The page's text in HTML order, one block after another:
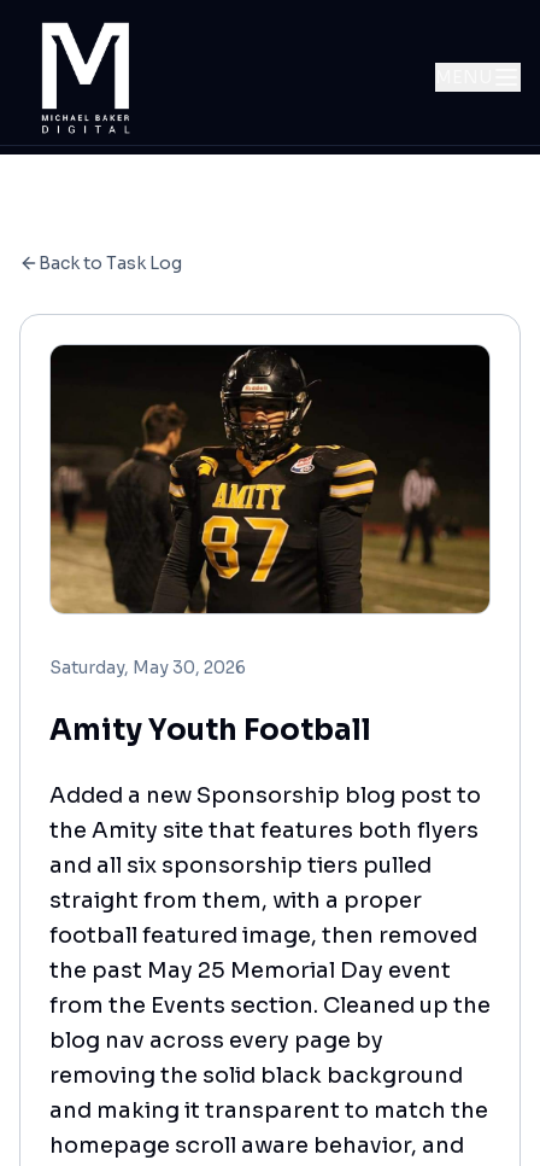
Back to Task Log
Saturday, May 30, 2026
Amity Youth Football
Added a new Sponsorship blog post to
the Amity site that features both flyers
and all six sponsorship tiers pulled
straight from them, with a proper
football featured image, then removed
the past May 25 Memorial Day event
from the Events section. Cleaned up the
blog nav across every page by
removing the solid black background
and making it transparent to match the
homepage scroll aware behavior, and